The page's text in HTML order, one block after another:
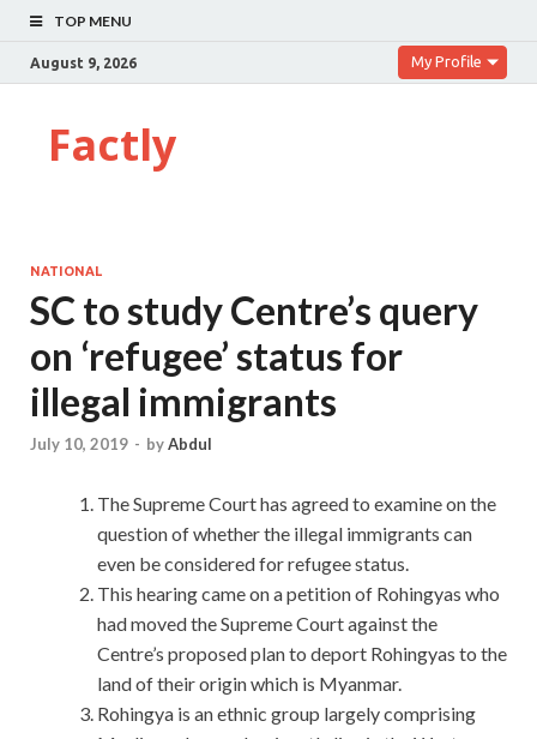
TOP MENU
August 9, 2026 My Profile
Factly
NATIONAL
SC to study Centre’s query
on ‘refugee’ status for
illegal immigrants
July 10, 2019 - byAbdul
The Supreme Court has agreed to examine on the
question of whether the illegal immigrants can
even be considered for refugee status.
This hearing came on a petition of Rohingyas who
had moved the Supreme Court against the
Centre’s proposed plan to deport Rohingyas to the
land of their origin which is Myanmar.
Rohingya is an ethnic group largely comprising